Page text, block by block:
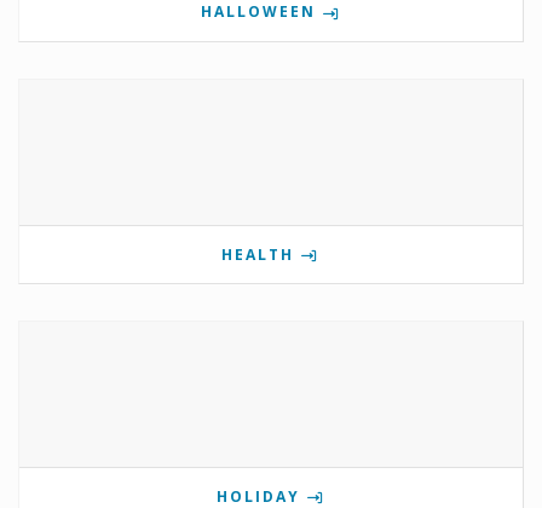
HALLOWEEN
HEALTH
HOLIDAY